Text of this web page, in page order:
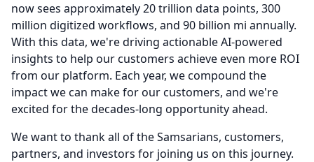
now sees approximately 20 trillion data points, 300
million digitized workflows, and 90 billion mi annually.
With this data, we're driving actionable AI-powered
insights to help our customers achieve even more ROI
from our platform. Each year, we compound the
impact we can make for our customers, and we're
excited for the decades-long opportunity ahead.
We want to thank all of the Samsarians, customers,
partners, and investors for joining us on this journey.